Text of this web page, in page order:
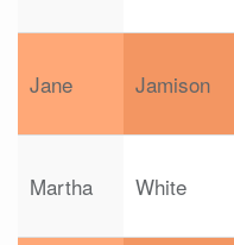
Jane Jamison
Martha White